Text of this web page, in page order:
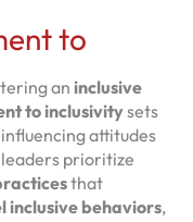
to
an inclusive
to inclusivitysets
attitudes
prioritize
that
inclusive behaviors,